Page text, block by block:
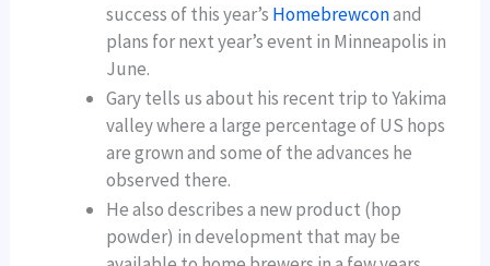
success of this year’s Homebrewconand
plans for next year’s event in Minneapolis in
June.
Gary tells us about his recent trip to Yakima
valley where a large percentage of US hops
are grown and some of the advances he
observed there.
He also describes a new product (hop
powder) in development that may be